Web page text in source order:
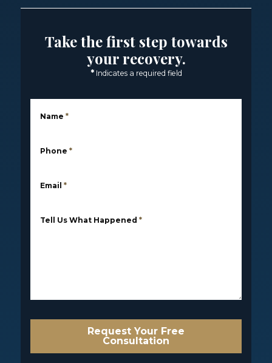
Take the first step towards
your recovery.
* Indicates a required field
Name *
Phone *
Email *
Tell Us What Happened *
Request Your Free
Consultation